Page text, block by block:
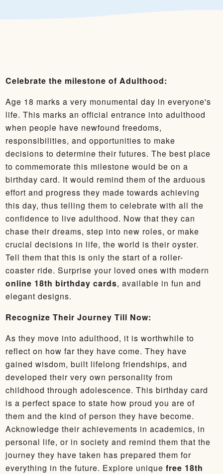
Celebrate the milestone of Adulthood:
Age 18 marks a very monumental day in everyone's
life. This marks an official entrance into adulthood
when people have newfound freedoms,
responsibilities, and opportunities to make
decisions to determine their futures. The best place
to commemorate this milestone would be on a
birthday card. It would remind them of the arduous
effort and progress they made towards achieving
this day, thus telling them to celebrate with all the
confidence to live adulthood. Now that they can
chase their dreams, step into new roles, or make
crucial decisions in life, the world is their oyster.
Tell them that this is only the start of a roller-
coaster ride. Surprise your loved ones with modern
online 18th birthday cards, available in fun and
elegant designs.
Recognize Their Journey Till Now:
As they move into adulthood, it is worthwhile to
reflect on how far they have come. They have
gained wisdom, built lifelong friendships, and
developed their very own personality from
childhood through adolescence. This birthday card
is a perfect space to state how proud you are of
them and the kind of person they have become.
Acknowledge their achievements in academics, in
personal life, or in society and remind them that the
journey they have taken has prepared them for
everything in the future. Explore unique free 18th